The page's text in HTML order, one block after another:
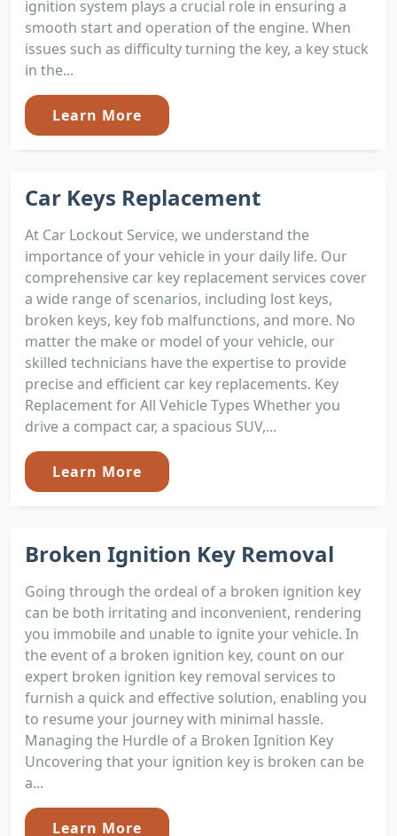
ignition system plays a crucial role in ensuring a
smooth start and operation of the engine. When
issues such as difficulty turning the key, a key stuck
in the...
Learn More
Car Keys Replacement
At Car Lockout Service, we understand the
importance of your vehicle in your daily life. Our
comprehensive car key replacement services cover
a wide range of scenarios, including lost keys,
broken keys, key fob malfunctions, and more. No
matter the make or model of your vehicle, our
skilled technicians have the expertise to provide
precise and efficient car key replacements. Key
Replacement for All Vehicle Types Whether you
drive a compact car, a spacious SUV,...
Learn More
Broken Ignition Key Removal
Going through the ordeal of a broken ignition key
can be both irritating and inconvenient, rendering
you immobile and unable to ignite your vehicle. In
the event of a broken ignition key, count on our
expert broken ignition key removal services to
furnish a quick and effective solution, enabling you
to resume your journey with minimal hassle.
Managing the Hurdle of a Broken Ignition Key
Uncovering that your ignition key is broken can be
a...
Learn More